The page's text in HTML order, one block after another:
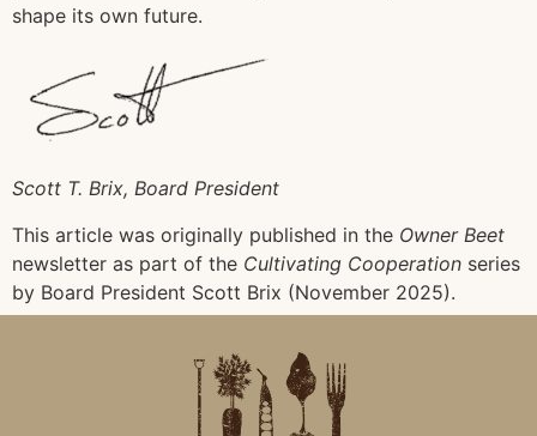
shape its own future.
Scott T. Brix, Board President
This article was originally published in the Owner Beet
newsletter as part of the Cultivating Cooperation series
by Board President Scott Brix (November 2025).